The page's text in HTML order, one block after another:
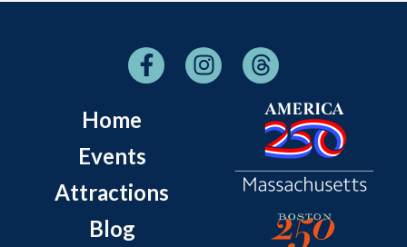
Home
Events
Attractions
Blog